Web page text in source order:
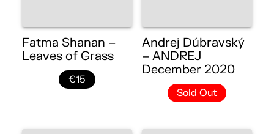
Fatma Shanan –
Leaves of Grass
€15
Andrej Dúbravský
– ANDREJ
December 2020
Sold Out